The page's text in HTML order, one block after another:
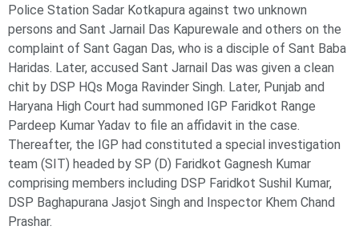
Police Station Sadar Kotkapura against two unknown
persons and Sant Jarnail Das Kapurewale and others on the
complaint of Sant Gagan Das, who is a disciple of Sant Baba
Haridas. Later, accused Sant Jarnail Das was given a clean
chit by DSP HQs Moga Ravinder Singh. Later, Punjab and
Haryana High Court had summoned IGP Faridkot Range
Pardeep Kumar Yadav to file an affidavit in the case.
Thereafter, the IGP had constituted a special investigation
team (SIT) headed by SP (D) Faridkot Gagnesh Kumar
comprising members including DSP Faridkot Sushil Kumar,
DSP Baghapurana Jasjot Singh and Inspector Khem Chand
Prashar.